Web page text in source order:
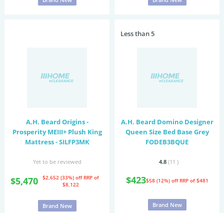
A.H. Beard Origins -
Prosperity MEIII+ Plush King
Mattress - SILFP3MK
Yet to be reviewed
$5,470 $2,652 (33%) off RRP of
$8,122
Brand New
Less than 5
A.H. Beard Domino Designer
Queen Size Bed Base Grey
FODEB3BQUE
4.8 (11 )
$423$58 (12%) off RRP of $481
Brand New